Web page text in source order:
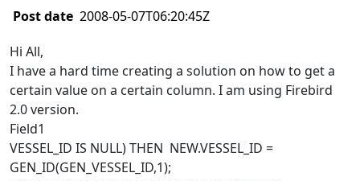
Post date 2008-05-07T06:20:45Z
Hi All,
I have a hard time creating a solution on how to get a
certain value on a certain column. I am using Firebird
2.0 version.
Field1
VESSEL_ID IS NULL) THEN NEW.VESSEL_ID =
GEN_ID(GEN_VESSEL_ID,1);